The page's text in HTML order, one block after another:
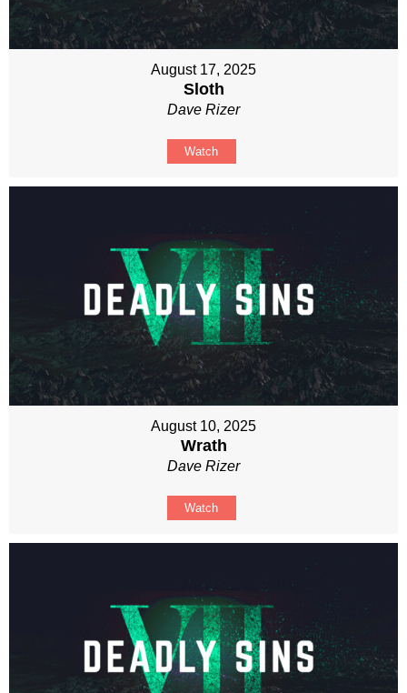
August 17, 2025
Sloth
Dave Rizer
Watch
August 10, 2025
Wrath
Dave Rizer
Watch